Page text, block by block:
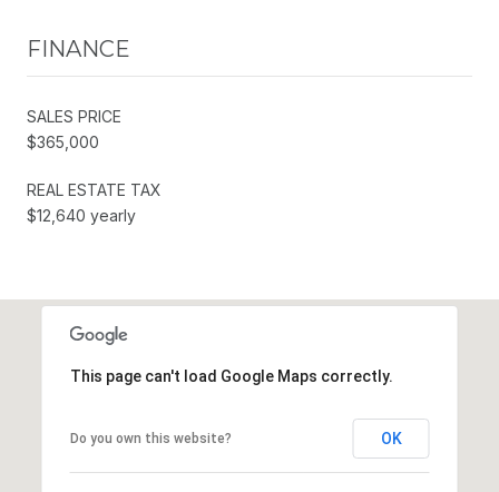
FINANCE
SALES PRICE
$365,000
REAL ESTATE TAX
$12,640 yearly
This page can't load Google Maps correctly.
Do you own this website? OK